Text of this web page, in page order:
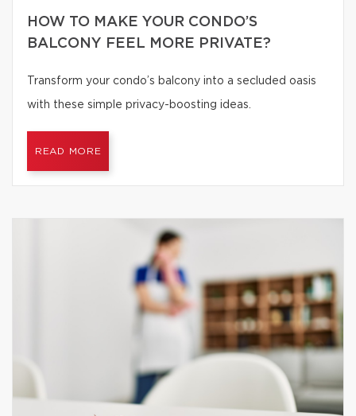
HOW TO MAKE YOUR CONDO’S
BALCONY FEEL MORE PRIVATE?
Transform your condo’s balcony into a secluded oasis
with these simple privacy-boosting ideas.
READ MORE